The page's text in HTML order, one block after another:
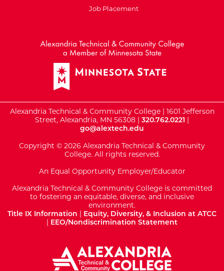
Job Placement
Alexandria Technical & Community College | 1601 Jefferson
Street, Alexandria, MN 56308 | 320.762.0221 |
go@alextech.edu
Copyright © 2026 Alexandria Technical & Community
College. All rights reserved.
An Equal Opportunity Employer/Educator
Alexandria Technical & Community College is committed
to fostering an equitable, diverse, and inclusive
environment.
Title IX Information | Equity, Diversity, & Inclusion at ATCC
| EEO/Nondiscrimination Statement